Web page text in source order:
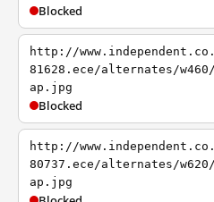
Blocked
http://
81628.ece/alternates/
ap.jpg
Blocked
http://
80737.ece/alternates/
ap.jpg